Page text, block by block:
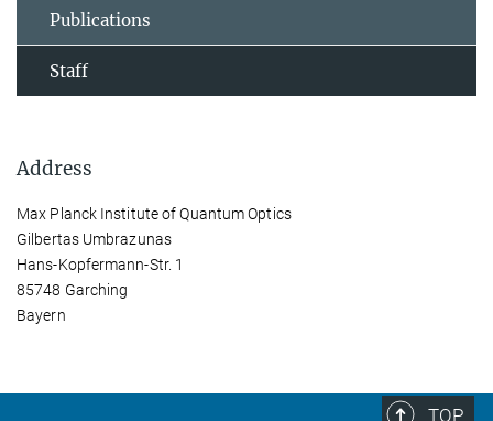
Publications
Staff
Address
Max Planck Institute of Quantum Optics
Gilbertas Umbrazunas
Hans-Kopfermann-Str. 1
85748 Garching
Bayern
TOP